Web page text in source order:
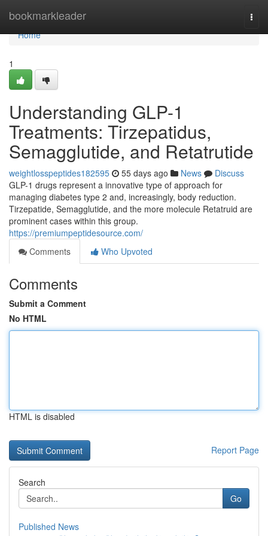
bookmarkleader
Home
Home
1
Understanding GLP-1
Treatments: Tirzepatidus,
Semagglutide, and Retatrutide
weightlosspeptides182595 55 days ago News
Discuss
GLP-1 drugs represent a innovative type of approach for
managing diabetes type 2 and, increasingly, body reduction.
Tirzepatide, Semagglutide, and the more molecule Retatruid are
prominent cases within this group.
https://premiumpeptidesource.com/
Comments
Who Upvoted
Comments
Submit a Comment
No HTML
HTML is disabled
Report Page
Search
Go
Published News